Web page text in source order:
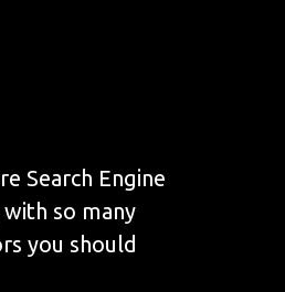
Search Engine
so many
you should